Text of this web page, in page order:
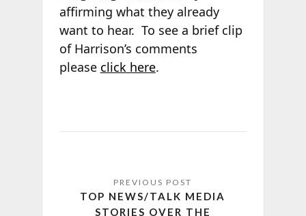
affirming what they already
want to hear. To see a brief clip
of Harrison’s comments
please click here.
TOP NEWS/TALK MEDIA
STORIES OVER THE